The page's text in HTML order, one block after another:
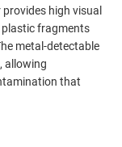
high visual
fragments
metal-detectable
allowing
that